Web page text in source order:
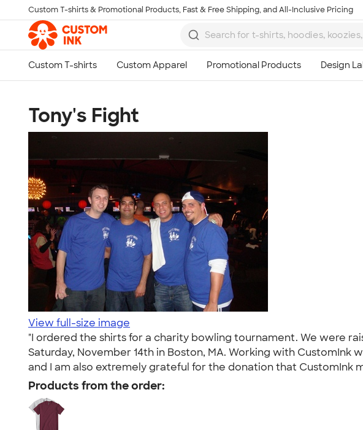
Skip to main content
Custom T-shirts & Promotional Products, Fast & Free Shipping, and All-Inclusive Pricing
Tony's Fight
View full-size image
"I ordered the shirts for a charity bowling tournament. We were
Saturday, November 14th in Boston, MA. Working with
and I am also extremely grateful for the donation that CustomInk
Products from the order: